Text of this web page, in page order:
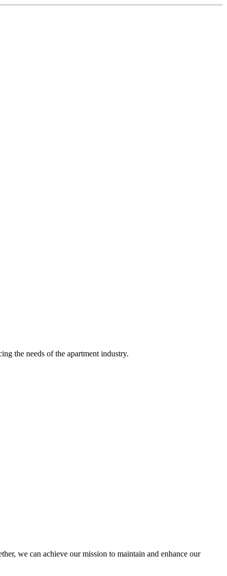
the needs of the apartment industry.
we can achieve our mission to maintain and enhance our